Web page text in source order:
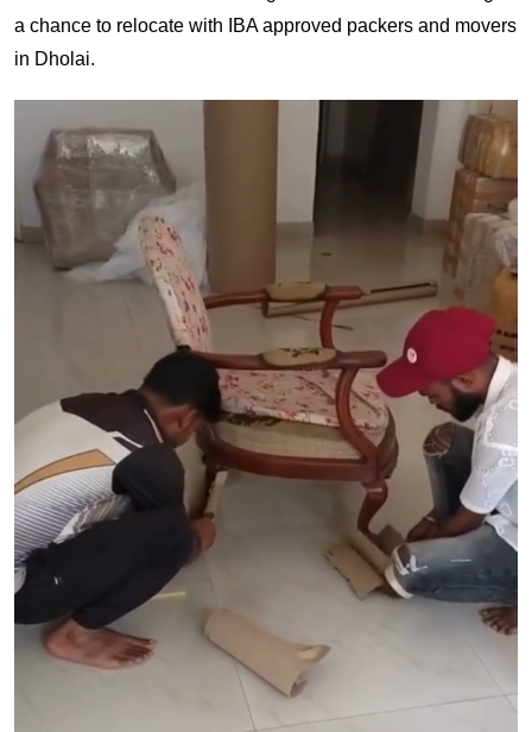
a chance to relocate with IBA approved packers and movers
in Dholai.